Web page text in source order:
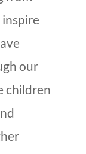
our
children